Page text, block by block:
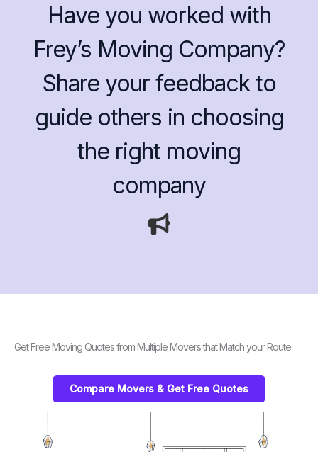
Have you worked with
Frey’s Moving Company?
Share your feedback to
guide others in choosing
the right moving
company
Get Free Moving Quotes from Multiple Movers that Match your Route
Compare Movers & Get Free Quotes